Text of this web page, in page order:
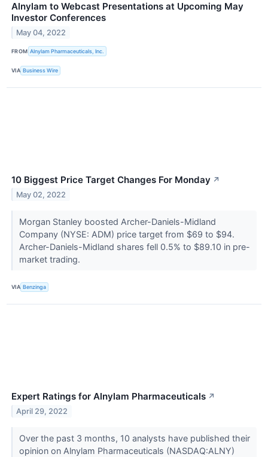
Alnylam to Webcast Presentations at Upcoming May
Investor Conferences
May 04, 2022
FROM Alnylam Pharmaceuticals, Inc.
VIA Business Wire
10 Biggest Price Target Changes For Monday ↗
May 02, 2022
Morgan Stanley boosted Archer-Daniels-Midland
Company (NYSE: ADM) price target from $69 to $94.
Archer-Daniels-Midland shares fell 0.5% to $89.10 in pre-
market trading.
VIA Benzinga
Expert Ratings for Alnylam Pharmaceuticals ↗
April 29, 2022
Over the past 3 months, 10 analysts have published their
opinion on Alnylam Pharmaceuticals (NASDAQ:ALNY)